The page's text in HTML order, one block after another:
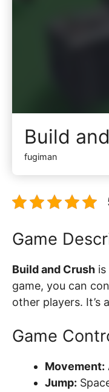
Build
fugiman
Game
Build and Crush
game, you can
other players. It’s
Game
Movement:
Jump: